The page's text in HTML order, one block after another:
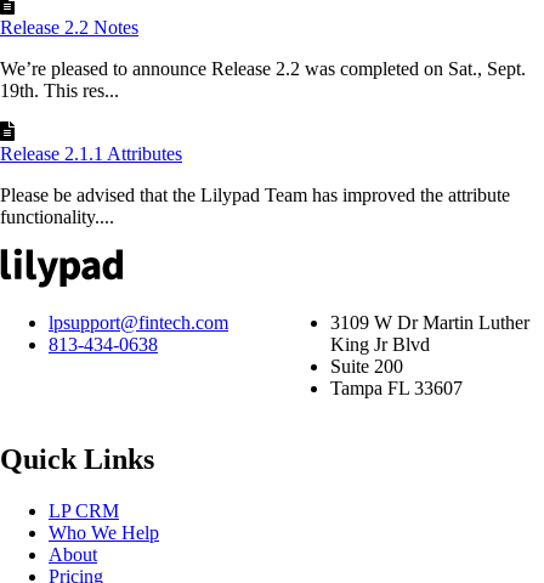
Release 2.2 Notes
We’re pleased to announce Release 2.2 was completed on Sat., Sept.
19th. This res...
Release 2.1.1 Attributes
Please be advised that the Lilypad Team has improved the attribute
functionality....
lpsupport@fintech.com
813-434-0638
3109 W Dr Martin Luther
King Jr Blvd
Suite 200
Tampa FL 33607
Quick Links
LP CRM
Who We Help
About
Pricing